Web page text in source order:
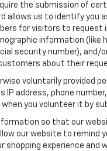
the submission of
allows us to identify
for visitors to request
information
security number),
about their
voluntarily provided
address, phone
you volunteer it by
so that our
our website to
shopping experience